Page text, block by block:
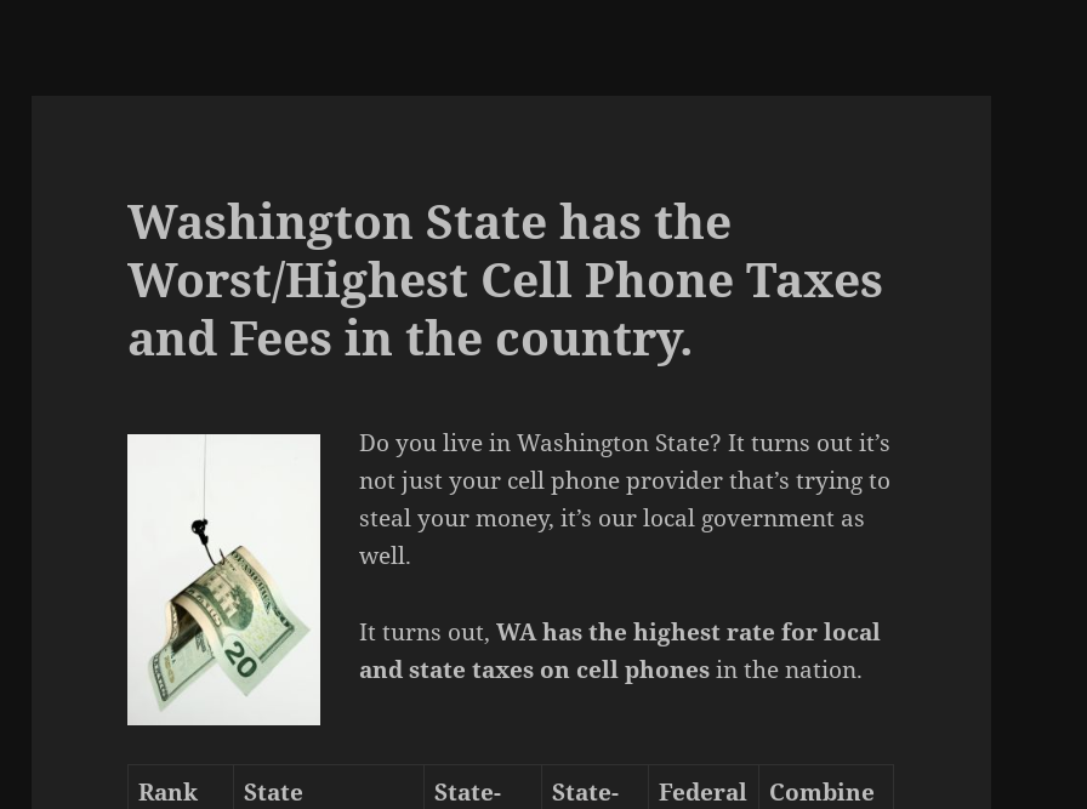
Washington State has the
Worst/Highest Cell Phone Taxes
and Fees in the country.
Do you live in Washington State? It turns out it’s
not just your cell phone provider that’s trying to
steal your money, it’s our local government as
well.
It turns out,WA has the highest rate for local
and state taxes on cell phonesin the nation.
Rank State
State-
State-
Federal
Combine